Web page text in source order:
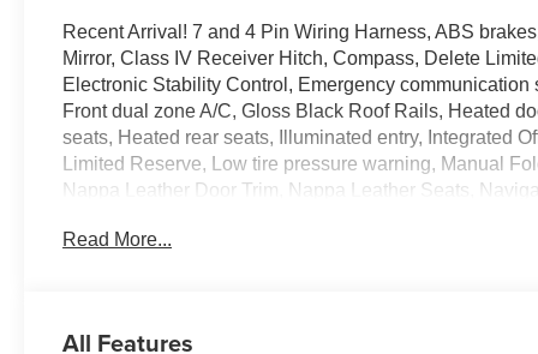
Recent Arrival! 7 and 4 Pin Wiring Harness, ABS
Mirror, Class IV Receiver Hitch, Compass, Delete
Electronic Stability Control, Emergency
Front dual zone A/C, Gloss Black Roof Rails, Heated
seats, Heated rear seats, Illuminated entry, Integrated
Limited Reserve, Low tire pressure warning, Manual
Nappa Leather Door Trim, Nappa Leather Seats,
Flares, ParkSense Front/Rear Park Assist with Stop,
Warning, Surround View Camera System, Traction
Read More...
All Features